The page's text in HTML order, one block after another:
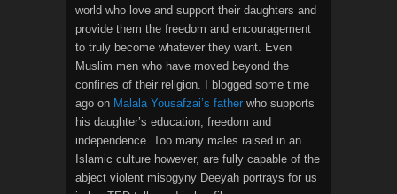
world who love and support their daughters and
provide them the freedom and encouragement
to truly become whatever they want. Even
Muslim men who have moved beyond the
confines of their religion. I blogged some time
ago on Malala Yousafzai’s father who supports
his daughter’s education, freedom and
independence. Too many males raised in an
Islamic culture however, are fully capable of the
abject violent misogyny Deeyah portrays for us